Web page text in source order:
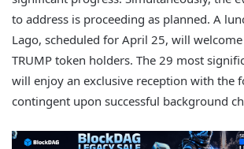
to address is proceeding as planned. A
Lago, scheduled for April 25, will
TRUMP token holders. The 29 most
will enjoy an exclusive reception with the
contingent upon successful background